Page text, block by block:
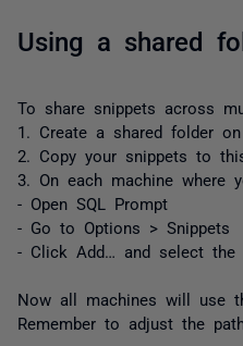
Using a shared
To share snippets across
1. Create a shared folder
2. Copy your snippets to
3. On each machine where
- Open SQL Prompt
- Go to Options > Snippets
- Click Add… and select the
Now all machines will use
Remember to adjust the